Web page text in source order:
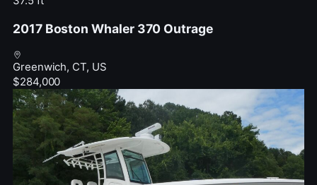
2017 Boston Whaler 370 Outrage
Greenwich, CT, US
$284,000